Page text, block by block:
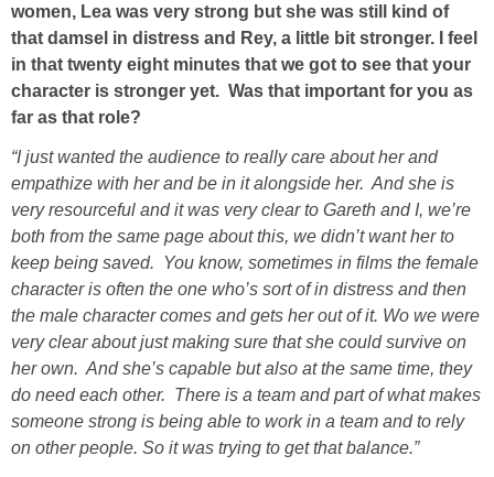
women, Lea was very strong but she was still kind of
that damsel in distress and Rey, a little bit stronger. I feel
in that twenty eight minutes that we got to see that your
character is stronger yet. Was that important for you as
far as that role?
“I just wanted the audience to really care about her and
empathize with her and be in it alongside her. And she is
very resourceful and it was very clear to Gareth and I, we’re
both from the same page about this, we didn’t want her to
keep being saved. You know, sometimes in films the female
character is often the one who’s sort of in distress and then
the male character comes and gets her out of it. Wo we were
very clear about just making sure that she could survive on
her own. And she’s capable but also at the same time, they
do need each other. There is a team and part of what makes
someone strong is being able to work in a team and to rely
on other people. So it was trying to get that balance.”